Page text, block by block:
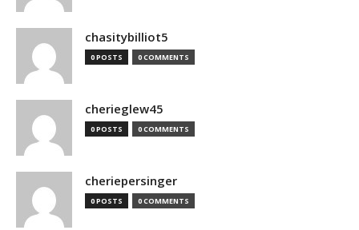
chasitybilliot5
0 POSTS 0 COMMENTS
cherieglew45
0 POSTS 0 COMMENTS
cheriepersinger
0 POSTS 0 COMMENTS